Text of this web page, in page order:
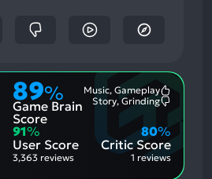
89%
Game Brain
Score
Most
Music, Gameplay
Aspects:
Story, Grinding
91%
User Score
3,363 reviews
Critic Score
80%
1 reviews